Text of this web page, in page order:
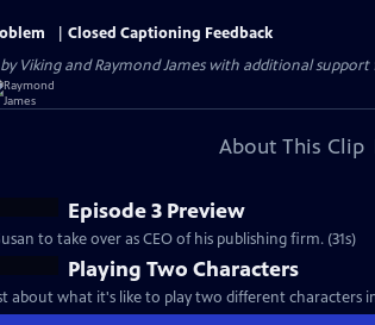
Closed Captioning Feedback
by Viking and Raymond James with additional
About This Clip
Episode 3 Preview
to take over as CEO of his publishing firm. (31s)
Playing Two Characters
about what it's like to play two different characters